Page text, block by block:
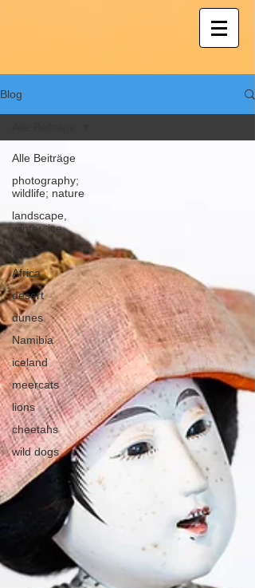
Blog
Alle Beiträge
photography;
wildlife; nature
landscape,
winter, ice
Arctic
Africa
desert
dunes
Namibia
iceland
meercats
lions
cheetahs
wild dogs